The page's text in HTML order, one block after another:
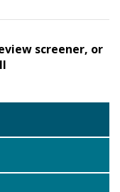
screener, or